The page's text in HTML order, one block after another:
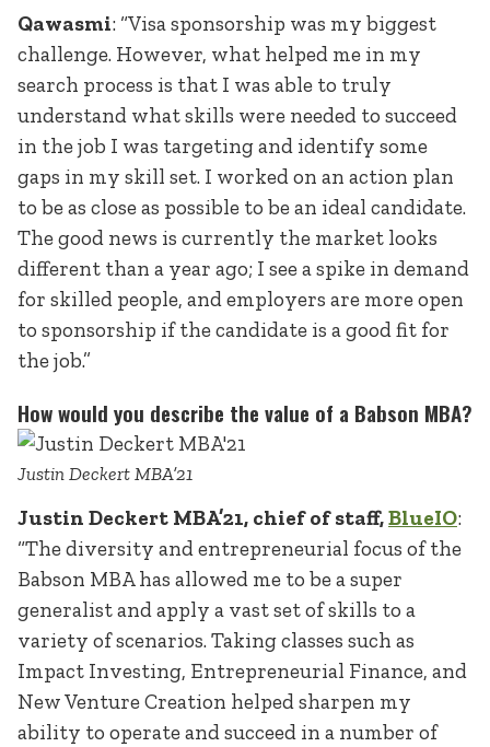
Qawasmi: “Visa sponsorship was my biggest
challenge. However, what helped me in my
search process is that I was able to truly
understand what skills were needed to succeed
in the job I was targeting and identify some
gaps in my skill set. I worked on an action plan
to be as close as possible to be an ideal candidate.
The good news is currently the market looks
different than a year ago; I see a spike in demand
for skilled people, and employers are more open
to sponsorship if the candidate is a good fit for
the job.”
How would you describe the value of a Babson MBA?
Justin Deckert MBA’21
Justin Deckert MBA’21, chief of staff,BlueIO:
“The diversity and entrepreneurial focus of the
Babson MBA has allowed me to be a super
generalist and apply a vast set of skills to a
variety of scenarios. Taking classes such as
Impact Investing, Entrepreneurial Finance, and
New Venture Creation helped sharpen my
ability to operate and succeed in a number of